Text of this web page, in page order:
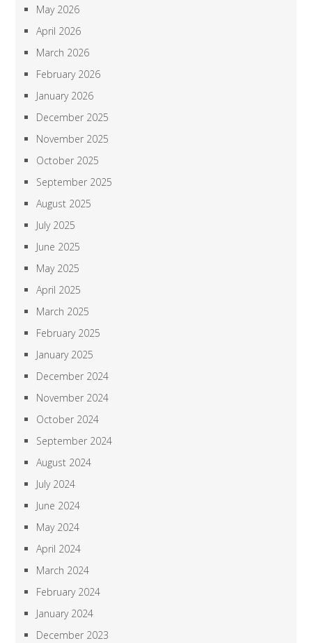
May 2026
April 2026
March 2026
February 2026
January 2026
December 2025
November 2025
October 2025
September 2025
August 2025
July 2025
June 2025
May 2025
April 2025
March 2025
February 2025
January 2025
December 2024
November 2024
October 2024
September 2024
August 2024
July 2024
June 2024
May 2024
April 2024
March 2024
February 2024
January 2024
December 2023